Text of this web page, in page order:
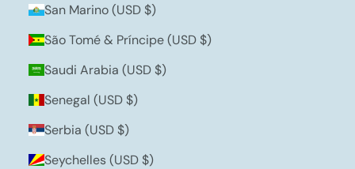
San Marino (USD $)
São Tomé & Príncipe (USD $)
Saudi Arabia (USD $)
Senegal (USD $)
Serbia (USD $)
Seychelles (USD $)